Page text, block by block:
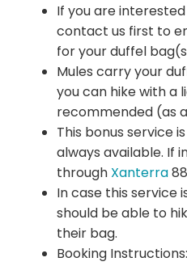
If you are
contact us first to
for your duffel
Mules carry your
you can hike with a
recommended (as
This bonus service is
always available. If
through Xanterra
In case this service
should be able to
their bag.
Booking